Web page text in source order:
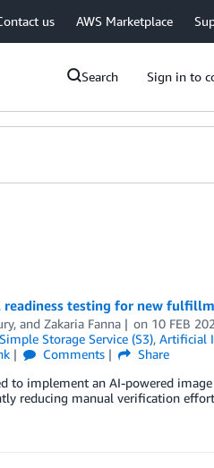
us AWS Marketplace
Search Sign in to
readiness testing for new
, and Zakaria Fanna on 10 FEB
Storage Service (S3), Artificial
Comments
Share
to implement an AI-powered
reducing manual verification